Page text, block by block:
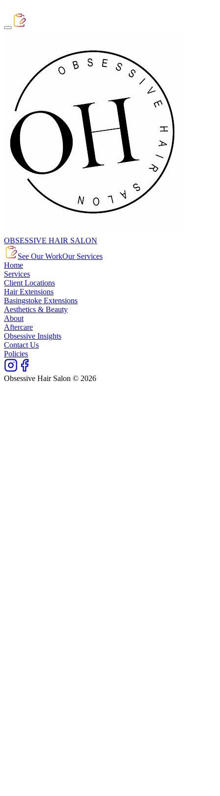
OBSESSIVE HAIR SALON
See Our WorkOur Services
Home
Services
Client Locations
Hair Extensions
Basingstoke Extensions
Aesthetics & Beauty
About
Aftercare
Obsessive Insights
Contact Us
Policies
Obsessive Hair Salon © 2026